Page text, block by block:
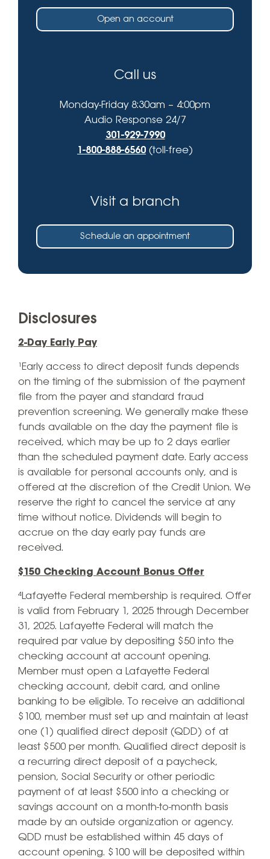
Open an account
Call us
Monday-Friday 8:30am – 4:00pm
Audio Response 24/7
301-929-7990
1-800-888-6560 (toll-free)
Visit a branch
Schedule an appointment
Disclosures
2-Day Early Pay
¹Early access to direct deposit funds depends
on the timing of the submission of the payment
file from the payer and standard fraud
prevention screening. We generally make these
funds available on the day the payment file is
received, which may be up to 2 days earlier
than the scheduled payment date. Early access
is available for personal accounts only, and is
offered at the discretion of the Credit Union. We
reserve the right to cancel the service at any
time without notice. Dividends will begin to
accrue on the day early pay funds are
received.
$150 Checking Account Bonus Offer
⁴Lafayette Federal membership is required. Offer
is valid from February 1, 2025 through December
31, 2025. Lafayette Federal will match the
required par value by depositing $50 into the
checking account at account opening.
Member must open a Lafayette Federal
checking account, debit card, and online
banking to be eligible. To receive an additional
$100, member must set up and maintain at least
one (1) qualified direct deposit (QDD) of at
least $500 per month. Qualified direct deposit is
a recurring direct deposit of a paycheck,
pension, Social Security or other periodic
payment of at least $500 into a checking or
savings account on a month-to-month basis
made by an outside organization or agency.
QDD must be established within 45 days of
account opening. $100 will be deposited within